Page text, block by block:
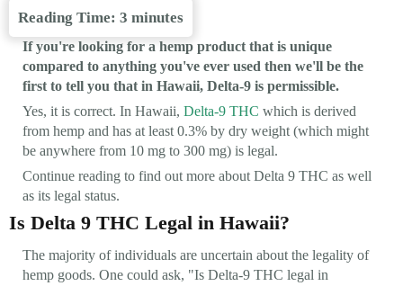
Reading Time: 3 minutes
If you're looking for a hemp product that is unique
compared to anything you've ever used then we'll be the
first to tell you that in Hawaii, Delta-9 is permissible.
Yes, it is correct. In Hawaii, Delta-9 THC which is derived
from hemp and has at least 0.3% by dry weight (which might
be anywhere from 10 mg to 300 mg) is legal.
Continue reading to find out more about Delta 9 THC as well
as its legal status.
Is Delta 9 THC Legal in Hawaii?
The majority of individuals are uncertain about the legality of
hemp goods. One could ask, "Is Delta-9 THC legal in